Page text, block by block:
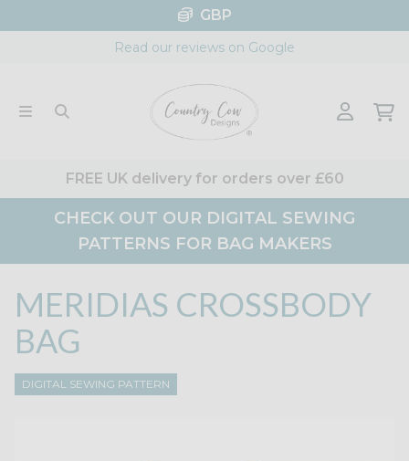
to
GBP
Read our reviews on Google
FREE UK delivery for orders over £60
CHECK OUT OUR DIGITAL SEWING
PATTERNS FOR BAG MAKERS
MERIDIAS CROSSBODY
BAG
DIGITAL SEWING PATTERN